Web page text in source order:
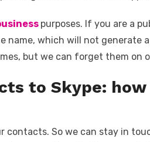
purposes. If you are a
name, which will not generate
but we can forget them on
to Skype: how
contacts. So we can stay in